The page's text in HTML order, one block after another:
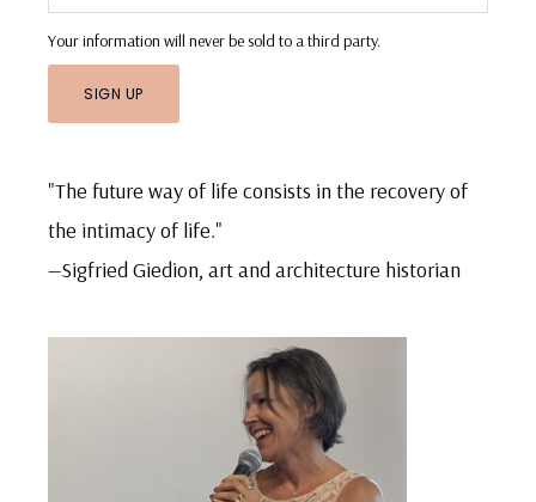
Your information will never be sold to a third party.
"The future way of life consists in the recovery of
the intimacy of life."
—Sigfried Giedion, art and architecture historian